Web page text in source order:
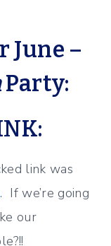
June –
Party:
link was
. If we’re going
our